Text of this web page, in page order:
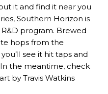
it and find it near you
Southern Horizon is
program. Brewed
hops from the
see it hit taps and
the meantime, check
by Travis Watkins